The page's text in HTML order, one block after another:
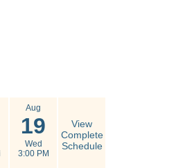
Aug
19
Wed
3:00 PM
View
Complete
Schedule